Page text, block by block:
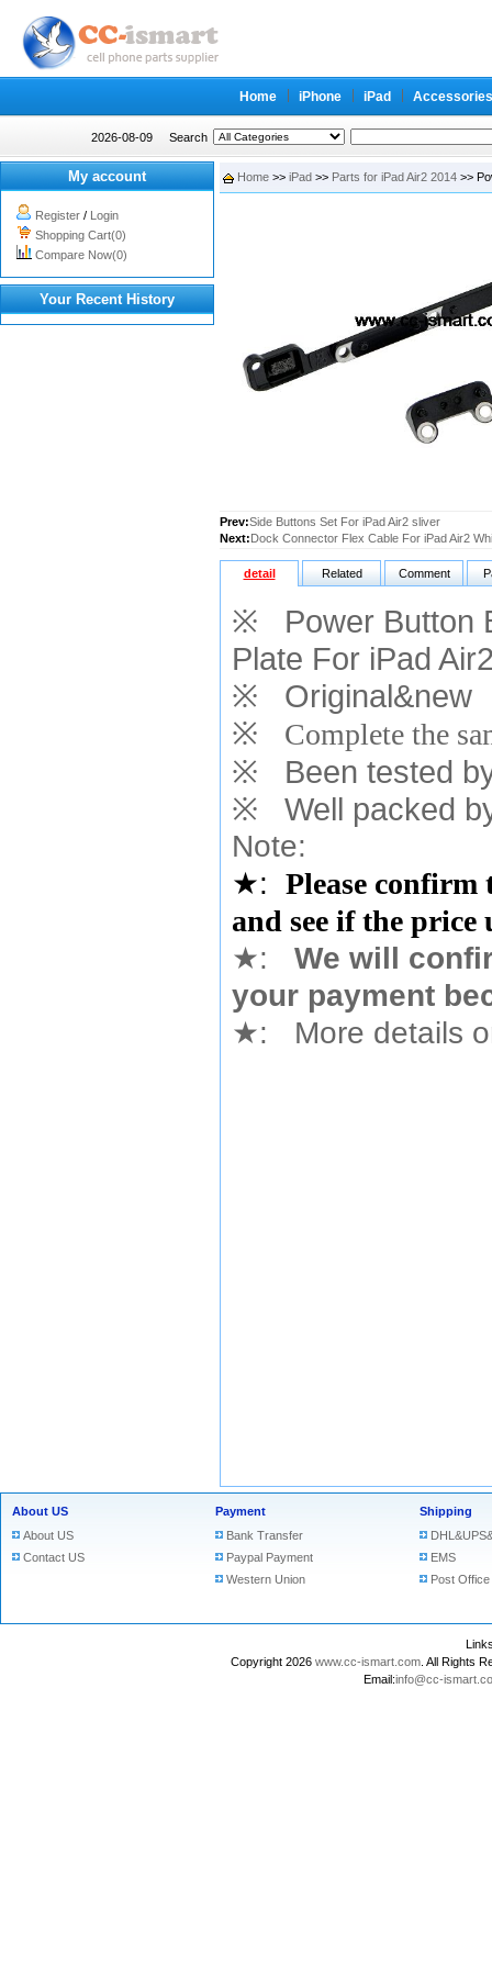
Home iPhone iPad Accessories
2026-08-09 Search
My account
Register / Login
Shopping Cart(0)
Compare Now(0)
Your Recent History
Home >> iPad >> Parts for iPad Air2 2014 >>
Prev:Side Buttons Set For iPad Air2 sliver
Next:Dock Connector Flex Cable For iPad Air2
detail Related Comment
※ Power Button
Plate For iPad
※ Original&new
※
Complete the
※ Been tested
※ Well packed
Note:
★: Please confirm
and see if the price
★:
We will
your payment
★: More details
About US
About US
Contact US
Payment
Bank Transfer
Paypal Payment
Western Union
Shipping
EMS
Post Office
Copyright 2026 www.cc-ismart.com . All Rights
Email:info@cc-